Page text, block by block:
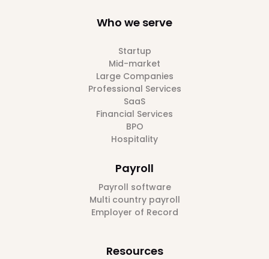
Who we serve
Startup
Mid-market
Large Companies
Professional Services
SaaS
Financial Services
BPO
Hospitality
Payroll
Payroll software
Multi country payroll
Employer of Record
Resources